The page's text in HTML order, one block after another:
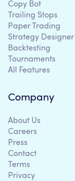
Copy Bot
Trailing Stops
Paper Trading
Strategy Designer
Backtesting
Tournaments
All Features
Company
About Us
Careers
Press
Contact
Terms
Privacy